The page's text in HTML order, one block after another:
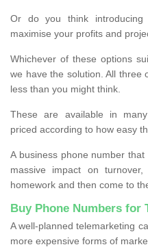
Or do you think
maximise your profits and
Whichever of these options
we have the solution. All three
less than you might think.
These are available in
priced according to how easy
A business phone number
massive impact on
homework and then come to
Buy Phone Numbers for
A well-planned telemarketing
more expensive forms of